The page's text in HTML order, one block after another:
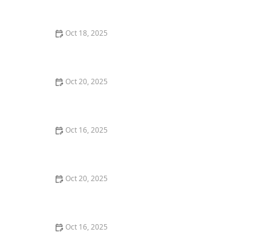
Oct 18, 2025
Oct 20, 2025
Oct 16, 2025
Oct 20, 2025
Oct 16, 2025